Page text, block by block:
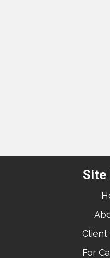
Site
Client
For